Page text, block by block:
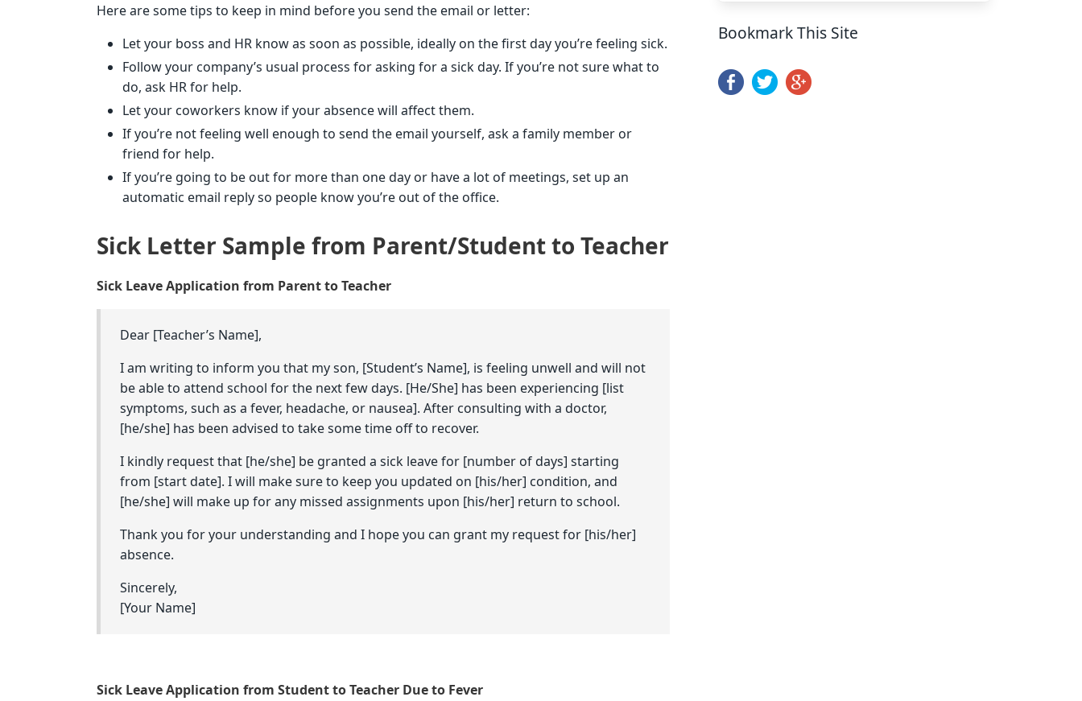
Here are some tips to keep in mind before you send the email or letter:
Let your boss and HR know as soon as possible, ideally on the first day you’re feeling sick.
Follow your company’s usual process for asking for a sick day. If you’re not sure what to
do, ask HR for help.
Let your coworkers know if your absence will affect them.
If you’re not feeling well enough to send the email yourself, ask a family member or
friend for help.
If you’re going to be out for more than one day or have a lot of meetings, set up an
automatic email reply so people know you’re out of the office.
Sick Letter Sample from Parent/Student to Teacher
Sick Leave Application from Parent to Teacher
Dear [Teacher’s Name],
I am writing to inform you that my son, [Student’s Name], is feeling unwell and will not
be able to attend school for the next few days. [He/She] has been experiencing [list
symptoms, such as a fever, headache, or nausea]. After consulting with a doctor,
[he/she] has been advised to take some time off to recover.
I kindly request that [he/she] be granted a sick leave for [number of days] starting
from [start date]. I will make sure to keep you updated on [his/her] condition, and
[he/she] will make up for any missed assignments upon [his/her] return to school.
Thank you for your understanding and I hope you can grant my request for [his/her]
absence.
Sincerely,
[Your Name]
Sick Leave Application from Student to Teacher Due to Fever
Bookmark This Site